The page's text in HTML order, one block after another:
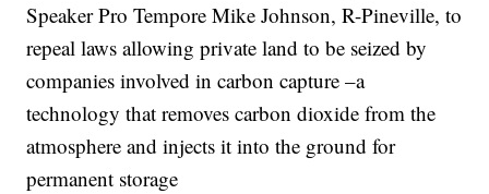
Speaker Pro Tempore Mike Johnson, R-Pineville, to
repeal laws allowing private land to be seized by
companies involved in carbon capture –a
technology that removes carbon dioxide from the
atmosphere and injects it into the ground for
permanent storage